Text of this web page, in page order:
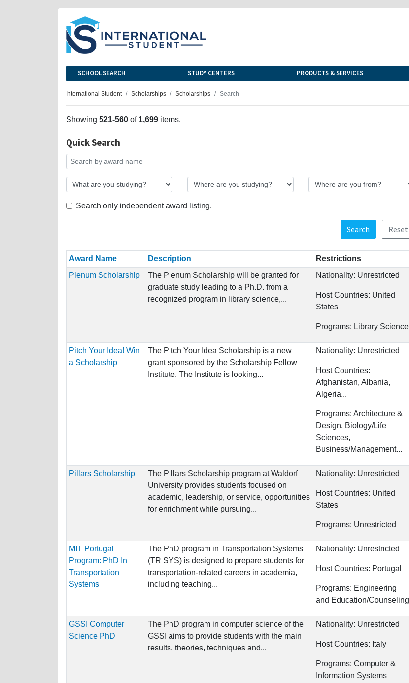
SCHOOL SEARCH STUDY CENTERS PRODUCTS & SERVICES
International Student Scholarships Scholarships Search
Showing 521-560 of 1,699 items.
Quick Search
Search only independent award listing.
Search Reset
Award Name Description
Restrictions
Plenum Scholarship
The Plenum Scholarship will be granted for
graduate study leading to a Ph.D. from a
recognized program in library science,...
Nationality: Unrestricted
Host Countries: United
States
Programs: Library Science
Pitch Your Idea! Win
a Scholarship
The Pitch Your Idea Scholarship is a new
grant sponsored by the Scholarship Fellow
Institute. The Institute is looking...
Nationality: Unrestricted
Host Countries:
Afghanistan, Albania,
Algeria...
Programs: Architecture &
Design, Biology/Life
Sciences,
Business/Management...
Pillars Scholarship
The Pillars Scholarship program at Waldorf
University provides students focused on
academic, leadership, or service, opportunities
for enrichment while pursuing...
Nationality: Unrestricted
Host Countries: United
States
Programs: Unrestricted
MIT Portugal
Program: PhD In
Transportation
Systems
The PhD program in Transportation Systems
(TR SYS) is designed to prepare students for
transportation-related careers in academia,
including teaching...
Nationality: Unrestricted
Host Countries: Portugal
Programs: Engineering
and Education/Counseling
GSSI Computer
Science PhD
The PhD program in computer science of the
GSSI aims to provide students with the main
results, theories, techniques and...
Nationality: Unrestricted
Host Countries: Italy
Programs: Computer &
Information Systems